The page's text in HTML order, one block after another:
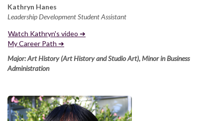
Kathryn Hanes
Leadership Development Student Assistant
Watch Kathryn's video ➔
My Career Path ➔
Major: Art History (Art History and Studio Art), Minor in Business
Administration